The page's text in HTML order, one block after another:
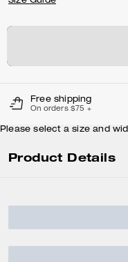
Free shipping
On orders $75 +
Please select a size and
Product Details